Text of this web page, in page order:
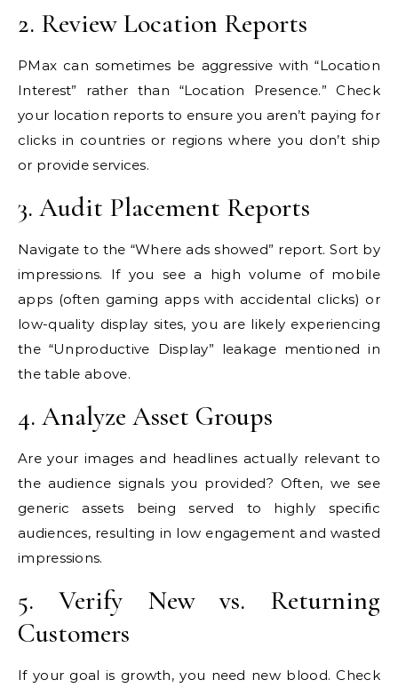
2. Review Location Reports
PMax can sometimes be aggressive with “Location
Interest” rather than “Location Presence.” Check
your location reports to ensure you aren’t paying for
clicks in countries or regions where you don’t ship
or provide services.
3. Audit Placement Reports
Navigate to the “Where ads showed” report. Sort by
impressions. If you see a high volume of mobile
apps (often gaming apps with accidental clicks) or
low-quality display sites, you are likely experiencing
the “Unproductive Display” leakage mentioned in
the table above.
4. Analyze Asset Groups
Are your images and headlines actually relevant to
the audience signals you provided? Often, we see
generic assets being served to highly specific
audiences, resulting in low engagement and wasted
impressions.
5. Verify New vs. Returning
Customers
If your goal is growth, you need new blood. Check